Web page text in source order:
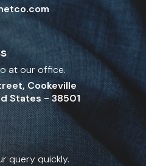
at our office.
Cookeville
States - 38501
query quickly.